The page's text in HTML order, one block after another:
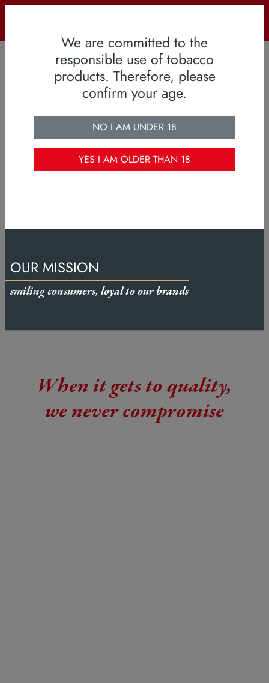
When it gets to quality,
we never compromise
We are committed to the
responsible use of tobacco
products. Therefore, please
confirm your age.
NO I AM UNDER 18
YES I AM OLDER THAN 18
OUR MISSION
smiling consumers, loyal to our brands